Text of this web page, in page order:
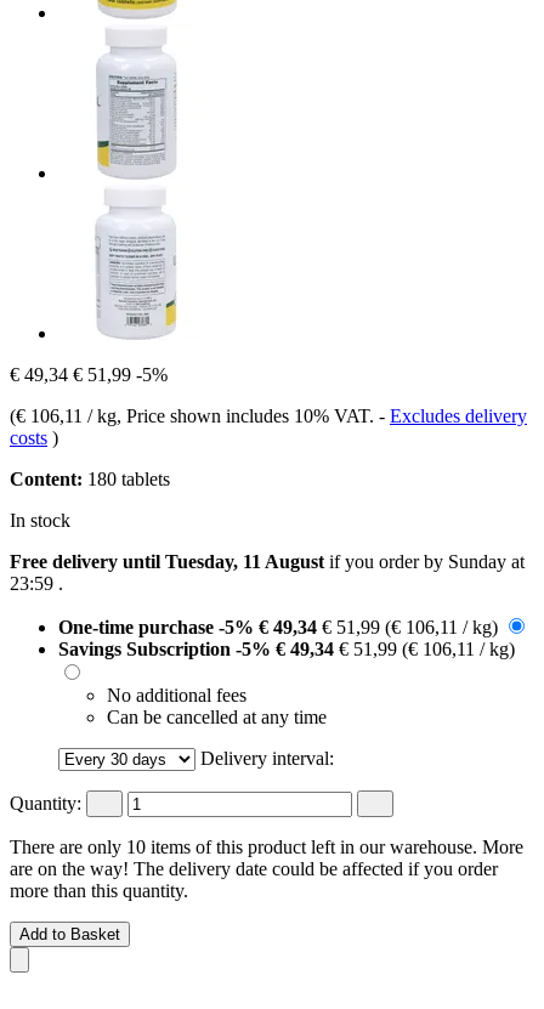
€ 49,34 € 51,99 -5%
(€ 106,11 / kg, Price shown includes 10% VAT. - Excludes delivery
costs )
Content: 180 tablets
In stock
Free delivery until Tuesday, 11 August if you order by Sunday at
23:59 .
One-time purchase -5% € 49,34 € 51,99 (€ 106,11 / kg)
Savings Subscription -5% € 49,34 € 51,99 (€ 106,11 / kg)
No additional fees
Can be cancelled at any time
Delivery interval:
Quantity:
There are only 10 items of this product left in our warehouse. More
are on the way! The delivery date could be affected if you order
more than this quantity.
Add to Basket